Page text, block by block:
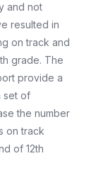
and not
resulted in
on track and
grade. The
provide a
set of
the number
on track
of 12th